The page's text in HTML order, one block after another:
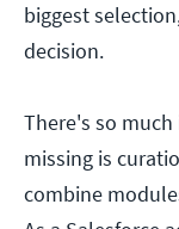
biggest
decision.
There's so
missing is
combine